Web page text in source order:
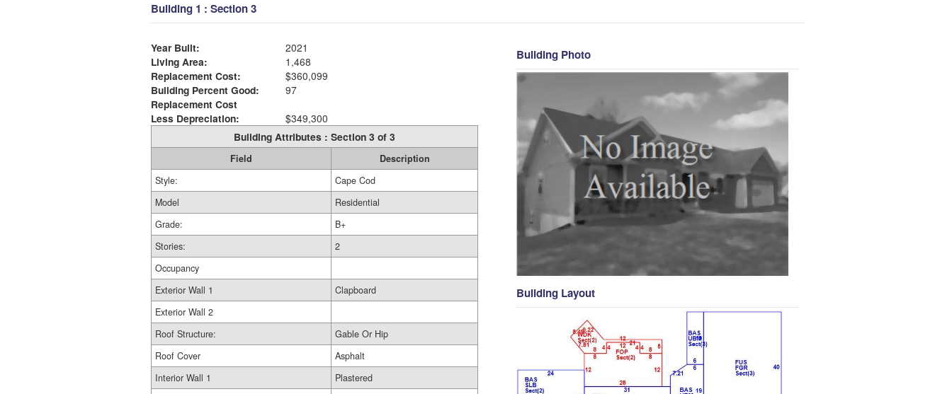
Building 1 : Section 3
Year Built:
2021
Living Area:
1,468
Replacement Cost:
$360,099
Building Percent Good:
97
Replacement Cost
Less Depreciation:
$349,300
Building Attributes : Section 3 of 3
Field
Description
Style:
Cape Cod
Model
Residential
Grade:
B+
Stories:
2
Occupancy
Exterior Wall 1
Clapboard
Exterior Wall 2
Roof Structure:
Gable Or Hip
Roof Cover
Asphalt
Interior Wall 1
Plastered
Building Photo
Building Layout